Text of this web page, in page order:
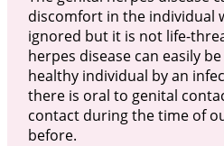
discomfort in the individual
ignored but it is not life-
herpes disease can easily
healthy individual by an
there is oral to genital
contact during the time of
before.